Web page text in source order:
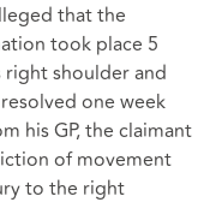
that the
took place 5
shoulder and
one week
his GP, the claimant
of movement
to the right